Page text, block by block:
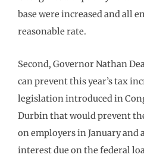
base were increased and all
reasonable rate.
Second, Governor Nathan
can prevent this year’s tax
legislation introduced in
Durbin that would prevent
on employers in January and
interest due on the federal